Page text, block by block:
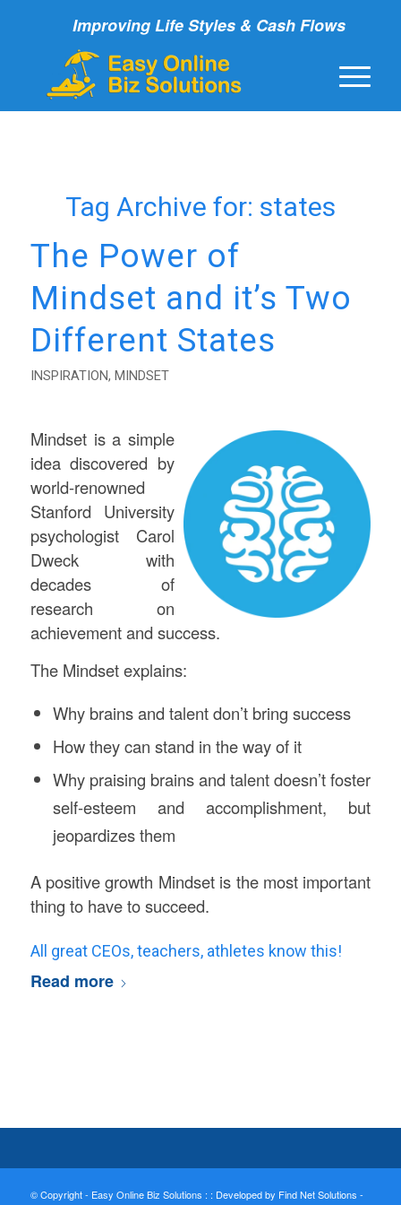
Improving Life Styles & Cash Flows
Tag Archive for: states
The Power of
Mindset and it’s Two
Different States
INSPIRATION, MINDSET
Mindset is a simple
idea discovered by
world-renowned
Stanford University
psychologist Carol
Dweck with
decades of
research on
achievement and success.
The Mindset explains:
Why brains and talent don’t bring success
How they can stand in the way of it
Why praising brains and talent doesn’t foster
self-esteem and accomplishment, but
jeopardizes them
A positive growth Mindset is the most important
thing to have to succeed.
All great CEOs, teachers, athletes know this!
Read more
© Copyright - Easy Online Biz Solutions : : Developed by Find Net Solutions -